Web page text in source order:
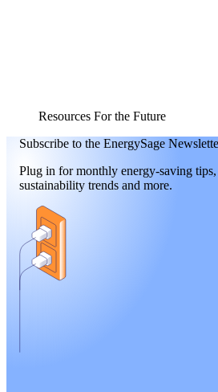
Resources For the Future
Subscribe to the EnergySage
Plug in for monthly energy-saving
sustainability trends and more.